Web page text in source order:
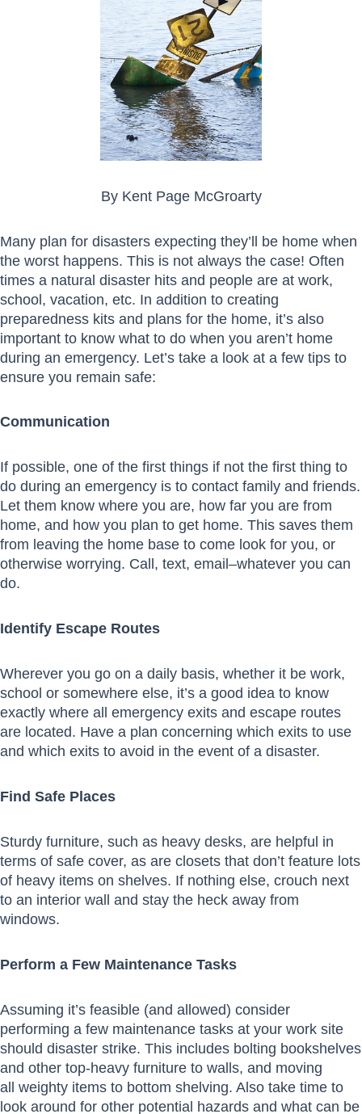
By Kent Page McGroarty
Many plan for disasters expecting they’ll be home when
the worst happens. This is not always the case! Often
times a natural disaster hits and people are at work,
school, vacation, etc. In addition to creating
preparedness kits and plans for the home, it’s also
important to know what to do when you aren’t home
during an emergency. Let’s take a look at a few tips to
ensure you remain safe:
Communication
If possible, one of the first things if not the first thing to
do during an emergency is to contact family and friends.
Let them know where you are, how far you are from
home, and how you plan to get home. This saves them
from leaving the home base to come look for you, or
otherwise worrying. Call, text, email–whatever you can
do.
Identify Escape Routes
Wherever you go on a daily basis, whether it be work,
school or somewhere else, it’s a good idea to know
exactly where all emergency exits and escape routes
are located. Have a plan concerning which exits to use
and which exits to avoid in the event of a disaster.
Find Safe Places
Sturdy furniture, such as heavy desks, are helpful in
terms of safe cover, as are closets that don’t feature lots
of heavy items on shelves. If nothing else, crouch next
to an interior wall and stay the heck away from
windows.
Perform a Few Maintenance Tasks
Assuming it’s feasible (and allowed) consider
performing a few maintenance tasks at your work site
should disaster strike. This includes bolting bookshelves
and other top-heavy furniture to walls, and moving
all weighty items to bottom shelving. Also take time to
look around for other potential hazards and what can be